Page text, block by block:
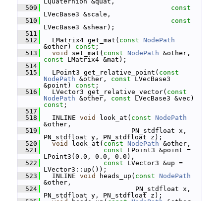
  509
const
LVecBase3 &scale,
  510
const
LVecBase3 &shear);
  511
  512
LMatrix4 get_mat( const
NodePath
&other) const ;
  513
void set_mat( const NodePath
const LMatrix4 &mat);
  514
  515
LPoint3 get_relative_point( const
NodePath &other, const LVecBase3
&point) const ;
  516
LVector3 get_relative_vector( const
NodePath &other, const
const ;
  517
  518
INLINE void look_at( const
NodePath
&other,
  519
PN_stdfloat x,
PN_stdfloat y, PN_stdfloat z);
  520
void look_at( const NodePath &other,
  521
const LPoint3 &point =
LPoint3(0.0, 0.0, 0.0),
  522
const LVector3 &up =
LVector3::up());
  523
INLINE void heads_up( const
NodePath
&other,
  524
PN_stdfloat x,
PN_stdfloat y, PN_stdfloat z);